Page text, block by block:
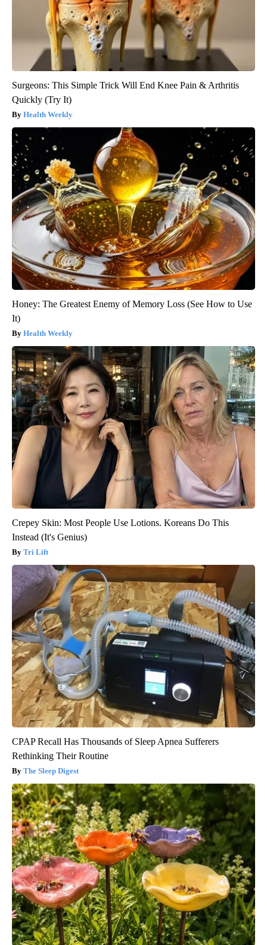
Surgeons: This Simple Trick Will End Knee Pain & Arthritis
Quickly (Try It)
Health Weekly
Honey: The Greatest Enemy of Memory Loss (See How to Use
It)
Health Weekly
Crepey Skin: Most People Use Lotions. Koreans Do This
Instead (It's Genius)
Tri Lift
CPAP Recall Has Thousands of Sleep Apnea Sufferers
Rethinking Their Routine
The Sleep Digest